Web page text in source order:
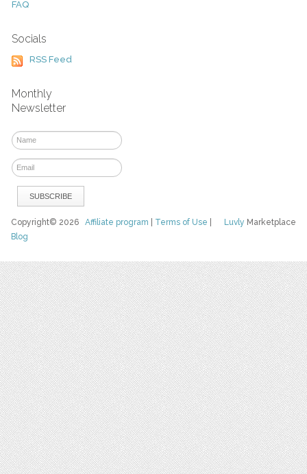
FAQ
Socials
RSS Feed
Monthly
Newsletter
Luvly Marketplace
Copyright© 2026Affiliate program Terms of Use
Blog